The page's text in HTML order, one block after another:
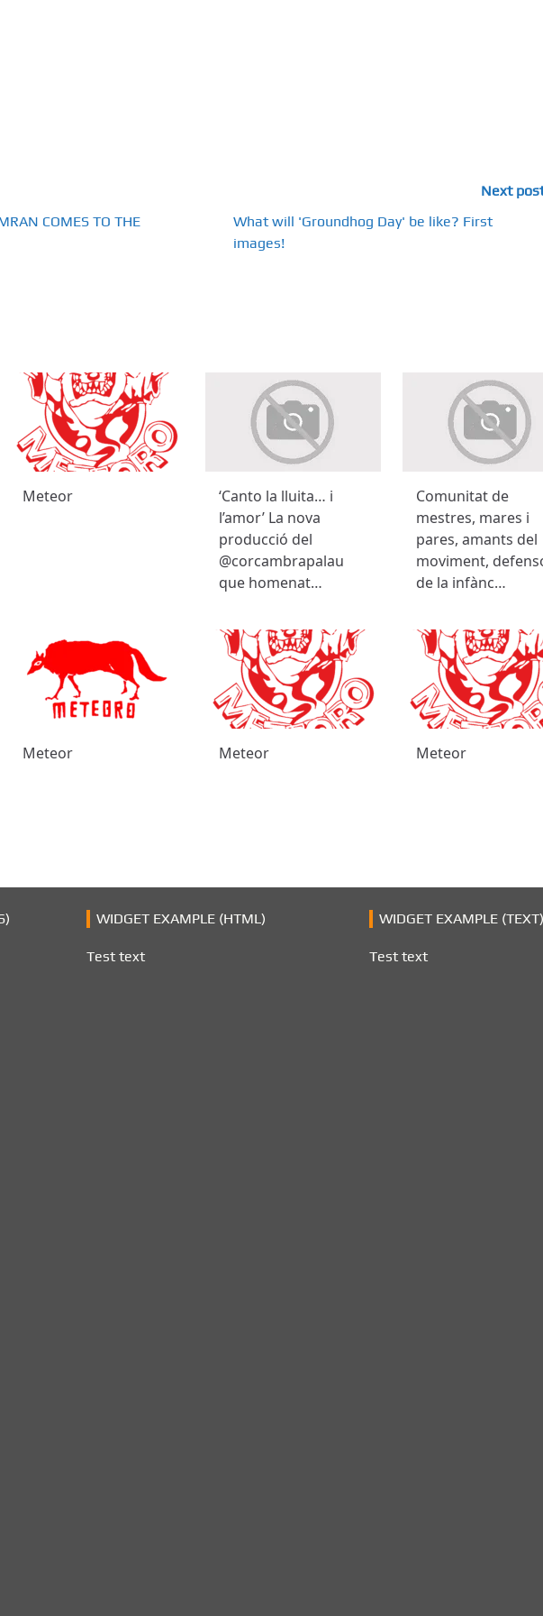
COMES TO THE
Next
What will 'Groundhog Day' be like? First
images!
Meteor
‘Canto la lluita… i
l’amor’ La nova
producció del
@corcambrapalau
que homenat…
Comunitat de
mestres, mares i
pares, amants del
moviment,
de la infànc…
Meteor Meteor Meteor
WIDGET EXAMPLE (HTML)
Test text
WIDGET EXAMPLE
Test text